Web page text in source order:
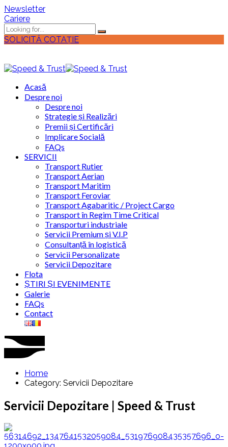
Newsletter
Cariere
SOLICITĂ COTAȚIE
Acasă
Despre noi
Despre noi
Strategie și Realizări
Premii și Certificări
Implicare Socială
FAQs
SERVICII
Transport Rutier
Transport Aerian
Transport Maritim
Transport Feroviar
Transport Agabaritic / Project Cargo
Transport în Regim Time Critical
Transporturi industriale
Servicii Premium și V.I.P
Consultanță în logistică
Servicii Personalizate
Servicii Depozitare
Flota
ȘTIRI ȘI EVENIMENTE
Galerie
FAQs
Contact
Home
Category: Servicii Depozitare
Servicii Depozitare | Speed & Trust